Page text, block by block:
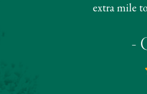
extra mile
-